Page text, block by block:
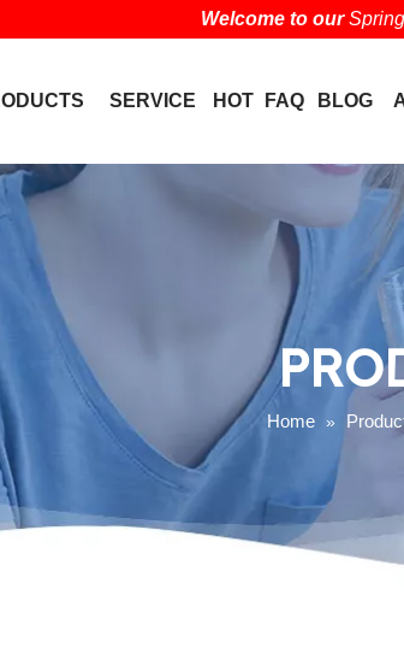
Welcome to our
SERVICE HOT FAQ BLOG
Home »